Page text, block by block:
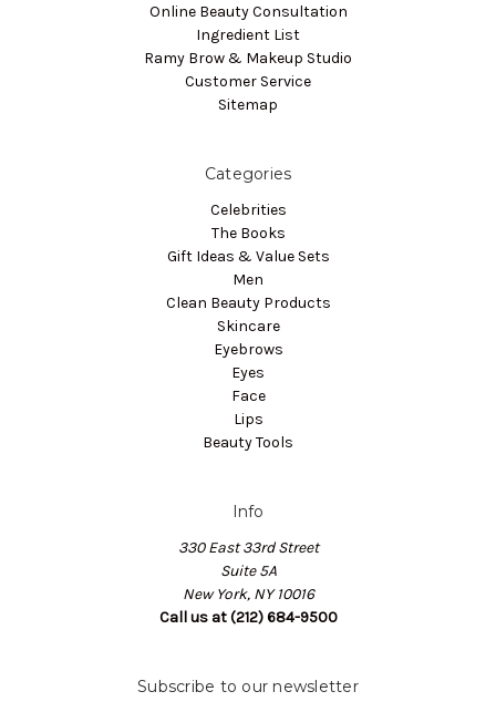
Online Beauty Consultation
Ingredient List
Ramy Brow & Makeup Studio
Customer Service
Sitemap
Categories
Celebrities
The Books
Gift Ideas & Value Sets
Men
Clean Beauty Products
Skincare
Eyebrows
Eyes
Face
Lips
Beauty Tools
Info
330 East 33rd Street
Suite 5A
New York, NY 10016
Call us at (212) 684-9500
Subscribe to our newsletter